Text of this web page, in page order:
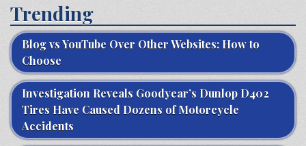
Trending
Blog vs YouTube Over Other Websites: How to
Choose
Investigation Reveals Goodyear’s Dunlop D402
Tires Have Caused Dozens of Motorcycle
Accidents